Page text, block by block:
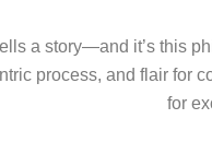
a story—and it’s this
process, and flair for
for